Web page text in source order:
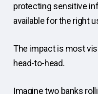
protecting sensitive
available for the right
The impact is most
head-to-head.
Imagine two banks